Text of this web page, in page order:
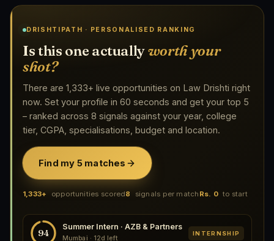
DRISHTIPATH · PERSONALISED RANKING
Is this one actuallyworth your
shot?
There are 1,333+ live opportunities on Law Drishti right
now. Set your profile in 60 seconds and get your top 5
– ranked across 8 signals against your year, college
tier, CGPA, specialisations, budget and location.
Find my 5 matches
1,333+ opportunities scored8 signals per match Rs. 0 to start
94
Summer Intern · AZB & Partners
Mumbai · 12d left
INTERNSHIP